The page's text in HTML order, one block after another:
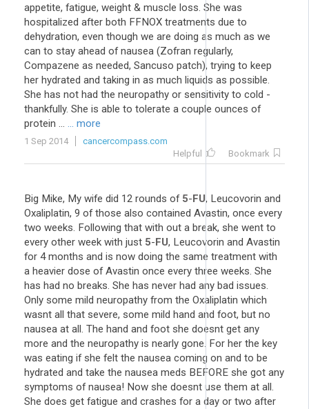
appetite, fatigue, weight & muscle loss. She was
hospitalized after both FFNOX treatments due to
dehydration, even though we are doing as much as we
can to stay ahead of nausea (Zofran regularly,
Compazene as needed, Sancuso patch), trying to keep
her hydrated and taking in as much liquids as possible.
She has not had the neuropathy or sensitivity to cold -
thankfully. She is able to tolerate a couple ounces of
protein ... ... more
1 Sep 2014
cancercompass.com
Helpful
Bookmark
Big Mike, My wife did 12 rounds of 5-FU, Leucovorin and
Oxaliplatin, 9 of those also contained Avastin, once every
two weeks. Following that with out a break, she went to
every other week with just 5-FU, Leucovorin and Avastin
for 4 months and is now doing the same treatment with
a heavier dose of Avastin once every three weeks. She
has had no breaks. She has never had any bad issues.
Only some mild neuropathy from the Oxaliplatin which
wasnt all that severe, some mild hand and foot, but no
nausea at all. The hand and foot she doesnt get any
more and the neuropathy is nearly gone. For her the key
was eating if she felt the nausea coming on and to be
hydrated and take the nausea meds BEFORE she got any
symptoms of nausea! Now she doesnt use them at all.
She does get fatigue and crashes for a day or two after